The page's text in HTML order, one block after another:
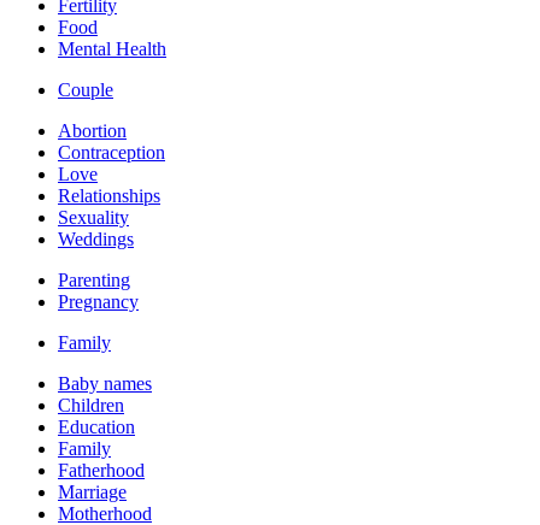
Fertility
Food
Mental Health
Couple
Abortion
Contraception
Love
Relationships
Sexuality
Weddings
Parenting
Pregnancy
Family
Baby names
Children
Education
Family
Fatherhood
Marriage
Motherhood